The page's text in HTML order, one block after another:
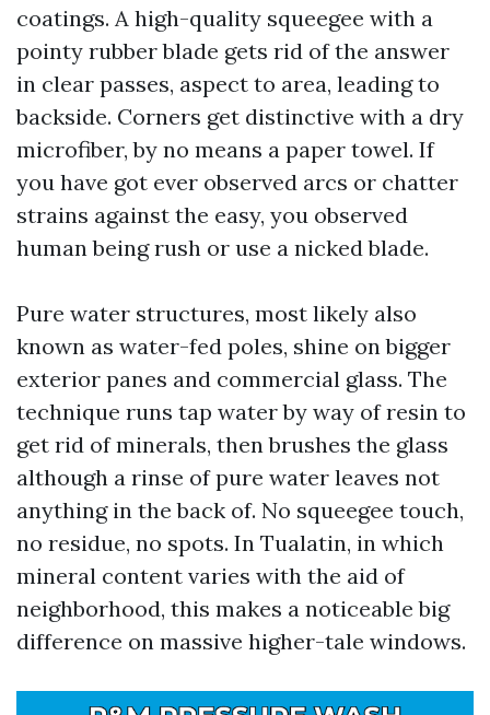
coatings. A high-quality squeegee with a
pointy rubber blade gets rid of the answer
in clear passes, aspect to area, leading to
backside. Corners get distinctive with a dry
microfiber, by no means a paper towel. If
you have got ever observed arcs or chatter
strains against the easy, you observed
human being rush or use a nicked blade.
Pure water structures, most likely also
known as water-fed poles, shine on bigger
exterior panes and commercial glass. The
technique runs tap water by way of resin to
get rid of minerals, then brushes the glass
although a rinse of pure water leaves not
anything in the back of. No squeegee touch,
no residue, no spots. In Tualatin, in which
mineral content varies with the aid of
neighborhood, this makes a noticeable big
difference on massive higher-tale windows.